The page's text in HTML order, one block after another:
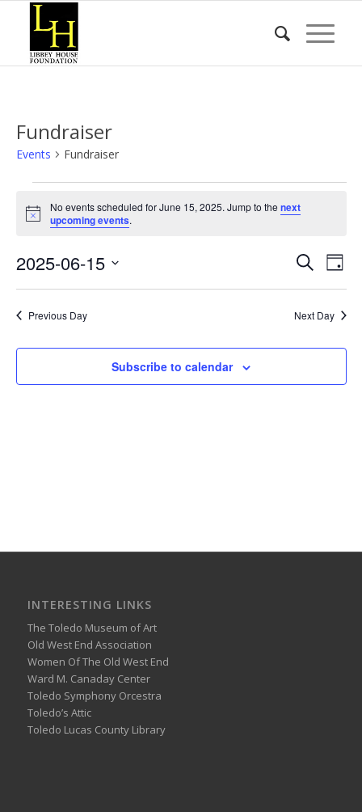
Fundraiser
Events Fundraiser
for
15,
2025
Notice
No events scheduled for June 15, 2025. Jump to thenext
upcoming events.
Events
and
SearchDay
2025-06-15
Previous Day
Next Day
Subscribe to calendar
INTERESTING LINKS
The Toledo Museum of Art
Old West End Association
Women Of The Old West End
Ward M. Canaday Center
Toledo Symphony Orcestra
Toledo’s Attic
Toledo Lucas County Library